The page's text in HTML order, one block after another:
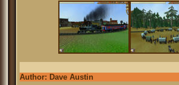
Author: Dave Austin